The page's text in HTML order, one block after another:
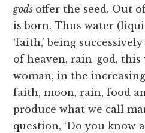
gods offer the seed. Out
is born. Thus water
‘faith,’ being
of heaven, rain-god, this
woman, in the
faith, moon, rain, food
produce what we call
question, ‘Do you know